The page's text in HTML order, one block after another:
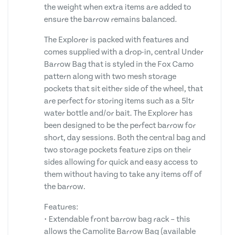
the weight when extra items are added to
ensure the barrow remains balanced.
The Explorer is packed with features and
comes supplied with a drop-in, central Under
Barrow Bag that is styled in the Fox Camo
pattern along with two mesh storage
pockets that sit either side of the wheel, that
are perfect for storing items such as a 5ltr
water bottle and/or bait. The Explorer has
been designed to be the perfect barrow for
short, day sessions. Both the central bag and
two storage pockets feature zips on their
sides allowing for quick and easy access to
them without having to take any items off of
the barrow.
Features:
• Extendable front barrow bag rack – this
allows the Camolite Barrow Bag (available